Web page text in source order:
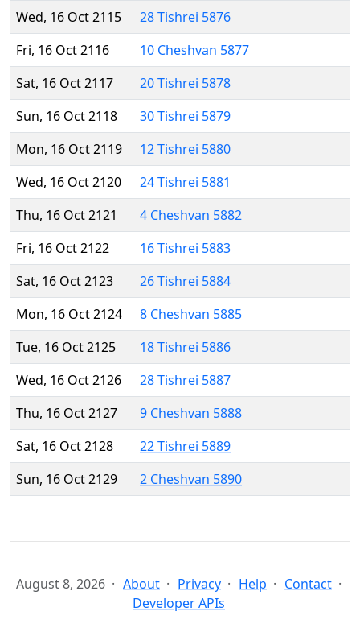
Wed, 16 Oct 2115
28 Tishrei 5876
Fri, 16 Oct 2116
10 Cheshvan 5877
Sat, 16 Oct 2117
20 Tishrei 5878
Sun, 16 Oct 2118
30 Tishrei 5879
Mon, 16 Oct 2119
12 Tishrei 5880
Wed, 16 Oct 2120
24 Tishrei 5881
Thu, 16 Oct 2121
4 Cheshvan 5882
Fri, 16 Oct 2122
16 Tishrei 5883
Sat, 16 Oct 2123
26 Tishrei 5884
Mon, 16 Oct 2124
8 Cheshvan 5885
Tue, 16 Oct 2125
18 Tishrei 5886
Wed, 16 Oct 2126
28 Tishrei 5887
Thu, 16 Oct 2127
9 Cheshvan 5888
Sat, 16 Oct 2128
22 Tishrei 5889
Sun, 16 Oct 2129
2 Cheshvan 5890
August 8, 2026 About Privacy Help
Contact
Developer APIs